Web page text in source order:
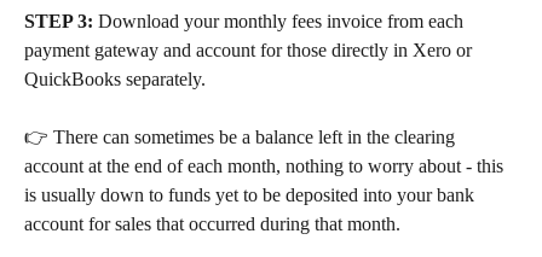
STEP 3: Download your monthly fees invoice from each
payment gateway and account for those directly in Xero or
QuickBooks separately.
👉 There can sometimes be a balance left in the clearing
account at the end of each month, nothing to worry about - this
is usually down to funds yet to be deposited into your bank
account for sales that occurred during that month.